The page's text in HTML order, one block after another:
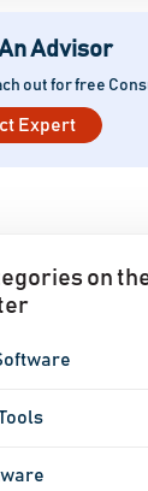
Advisor
out for free
Expert
on